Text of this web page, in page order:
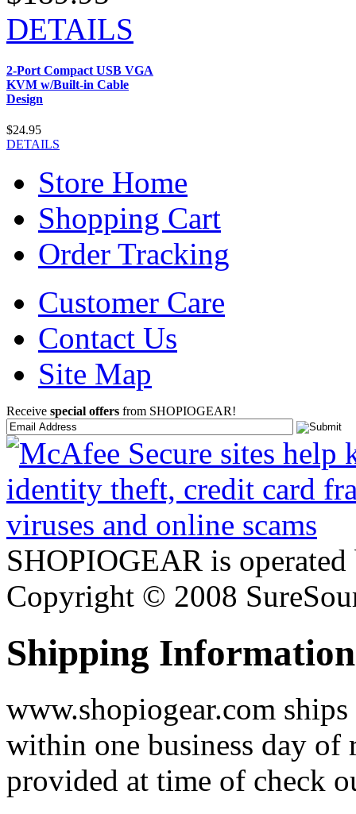
DETAILS
2-Port Compact USB VGA
KVM w/Built-in Cable
Design
$24.95
DETAILS
Store Home
Shopping Cart
Order Tracking
Customer Care
Contact Us
Site Map
Receive special offers from SHOPIOGEAR!
SHOPIOGEAR is
Copyright © 2008
Shipping Information
www.shopiogear.com
within one business day of
provided at time of check